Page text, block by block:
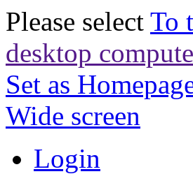
Please select To
desktop
Set as
Wide screen
Login